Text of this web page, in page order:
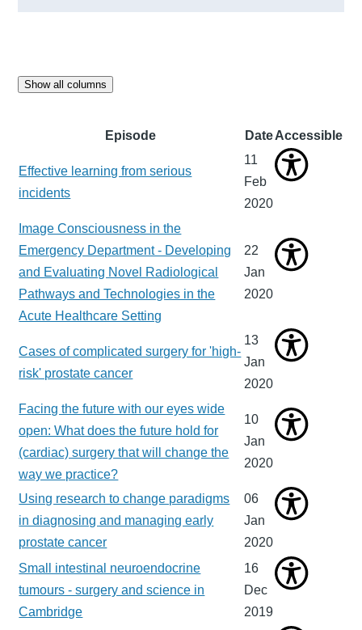
Show all columns
Episode DateAccessible
Effective learning from serious
incidents
11
Feb
2020
Image Consciousness in the
Emergency Department - Developing
and Evaluating Novel Radiological
Pathways and Technologies in the
Acute Healthcare Setting
22
Jan
2020
Cases of complicated surgery for 'high-
risk' prostate cancer
13
Jan
2020
Facing the future with our eyes wide
open: What does the future hold for
(cardiac) surgery that will change the
way we practice?
10
Jan
2020
Using research to change paradigms
in diagnosing and managing early
prostate cancer
06
Jan
2020
Small intestinal neuroendocrine
tumours - surgery and science in
Cambridge
16
Dec
2019